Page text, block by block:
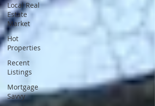
Local Real
Estate
Market
Hot
Properties
Recent
Listings
Mortgage
Savvy